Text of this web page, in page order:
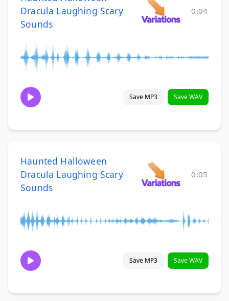
Dracula Laughing Scary
Sounds
0:04
Save MP3 Save WAV
Haunted Halloween
Dracula Laughing Scary
Sounds
0:05
Save MP3 Save WAV